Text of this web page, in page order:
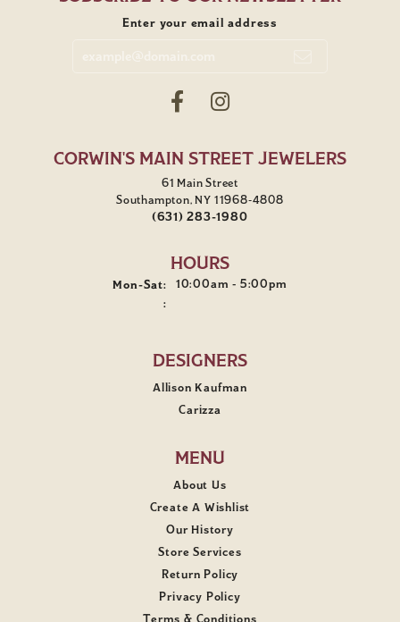
Enter your email address
CORWIN'S MAIN STREET JEWELERS
61 Main Street
Southampton, NY 11968-4808
(631) 283-1980
HOURS
Mon-Sat:Monday - Saturday:
10:00am - 5:00pm
:
DESIGNERS
Allison Kaufman
Carizza
MENU
About Us
Create A Wishlist
Our History
Store Services
Return Policy
Privacy Policy
Terms & Conditions